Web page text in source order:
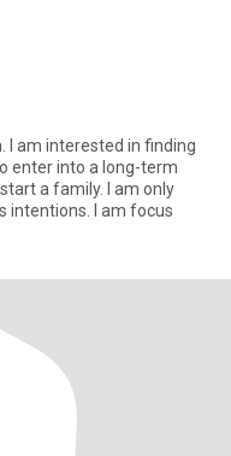
I am interested in finding
enter into a long-term
a family. I am only
intentions. I am focus